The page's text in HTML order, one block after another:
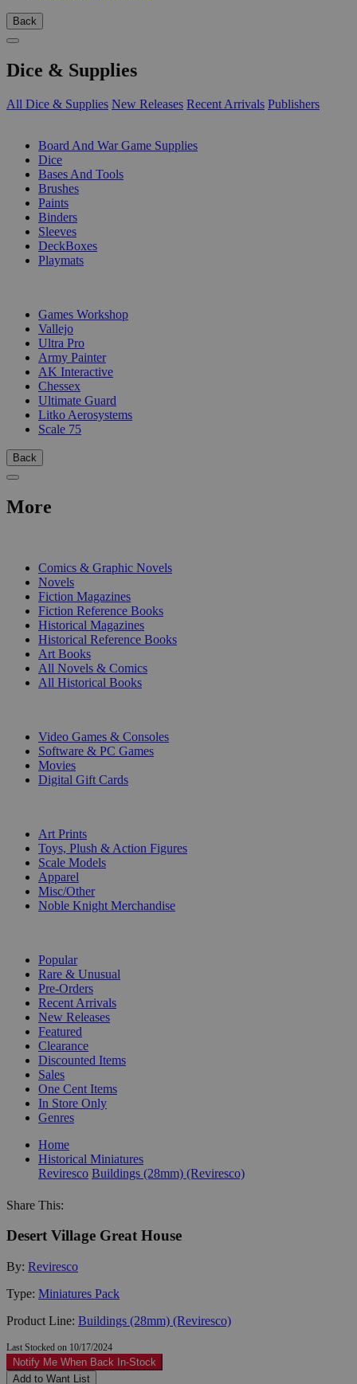
Back
Dice & Supplies
All Dice & Supplies New Releases Recent Arrivals Publishers
Board And War Game Supplies
Dice
Bases And Tools
Brushes
Paints
Binders
Sleeves
DeckBoxes
Playmats
Games Workshop
Vallejo
Ultra Pro
Army Painter
AK Interactive
Chessex
Ultimate Guard
Litko Aerosystems
Scale 75
Back
More
Comics & Graphic Novels
Novels
Fiction Magazines
Fiction Reference Books
Historical Magazines
Historical Reference Books
Art Books
All Novels & Comics
All Historical Books
Video Games & Consoles
Software & PC Games
Movies
Digital Gift Cards
Art Prints
Toys, Plush & Action Figures
Scale Models
Apparel
Misc/Other
Noble Knight Merchandise
Popular
Rare & Unusual
Pre-Orders
Recent Arrivals
New Releases
Featured
Clearance
Discounted Items
Sales
One Cent Items
In Store Only
Genres
Home
Historical Miniatures
Reviresco Buildings (28mm) (Reviresco)
Share This:
Desert Village Great House
By: Reviresco
Type: Miniatures Pack
Product Line: Buildings (28mm) (Reviresco)
Last Stocked on 10/17/2024
Notify Me When Back In-Stock
Add to Want List